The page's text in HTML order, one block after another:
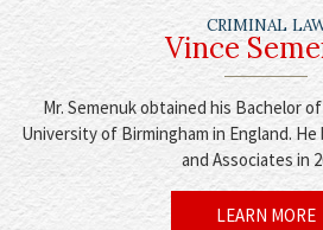
CRIMINAL
Vince
Mr. Semenuk obtained his Bachelor
University of Birmingham in England.
and Associates in
LEARN MORE